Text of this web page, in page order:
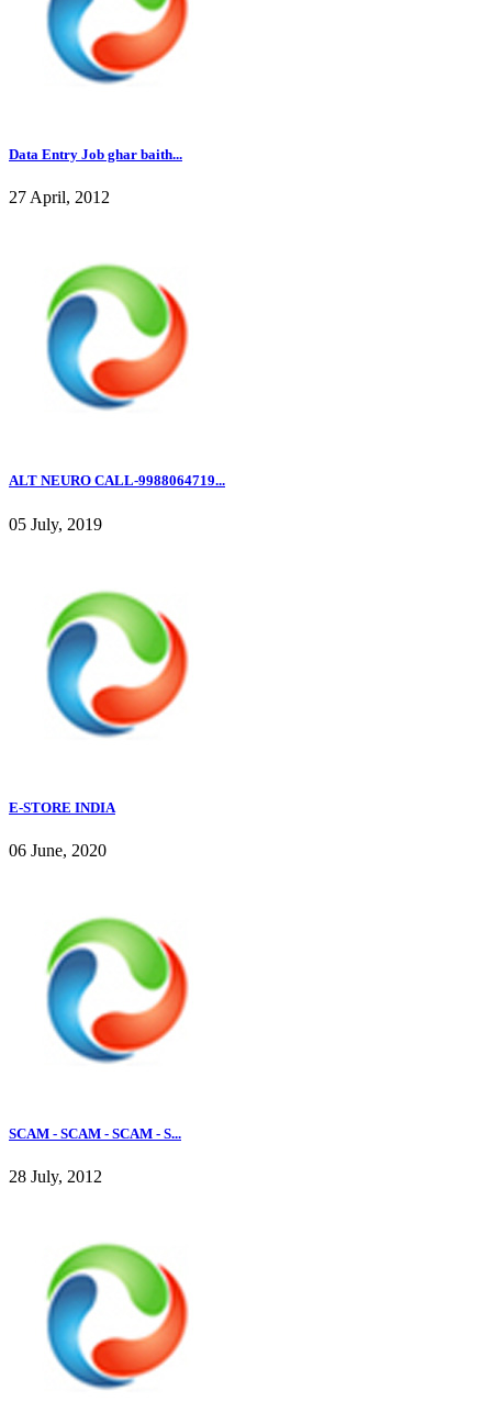
Data Entry Job ghar baith...
27 April, 2012
ALT NEURO CALL-9988064719...
05 July, 2019
E-STORE INDIA
06 June, 2020
SCAM - SCAM - SCAM - S...
28 July, 2012